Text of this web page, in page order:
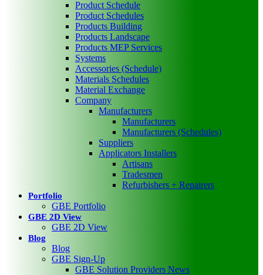
Product Schedule
Product Schedules
Products Building
Products Landscape
Products MEP Services
Systems
Accessories (Schedule)
Materials Schedules
Material Exchange
Company
Manufacturers
Manufacturers
Manufacturers (Schedules)
Suppliers
Applicators Installers
Artisans
Tradesmen
Refurbishers + Repairers
Portfolio
GBE Portfolio
GBE 2D View
GBE 2D View
Blog
Blog
GBE Sign-Up
GBE Solution Providers News